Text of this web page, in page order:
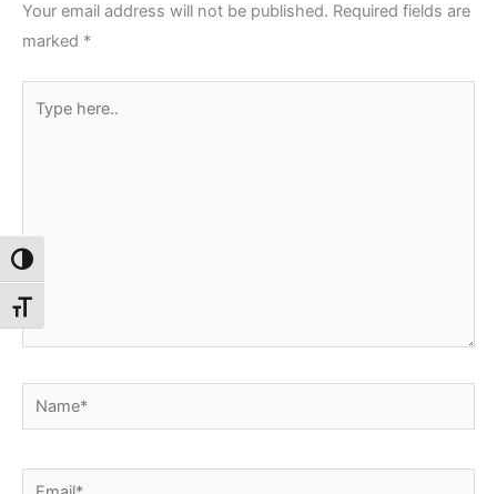
Toggle High Contrast
Toggle Font size
Your email address will not be published. Required fields are
marked *
here..
Name*
Email*